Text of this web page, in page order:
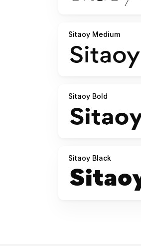
Sitaoy Medium
Sitaoy Bold
Sitaoy Black